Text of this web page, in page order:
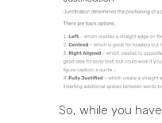
So, while you